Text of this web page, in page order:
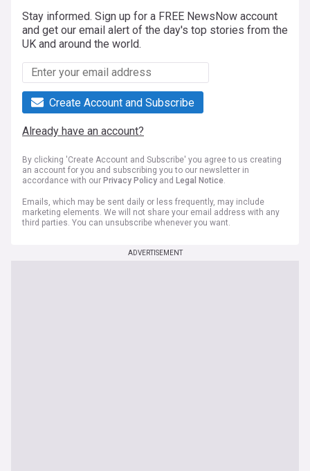
Stay informed. Sign up for a FREE NewsNow account
and get our email alert of the day's top stories from the
UK and around the world.
Create Account and Subscribe
Already have an account?
By clicking 'Create Account and Subscribe' you agree to us creating
an account for you and subscribing you to our newsletter in
accordance with our Privacy Policy and Legal Notice.
Emails, which may be sent daily or less frequently, may include
marketing elements. We will not share your email address with any
third parties. You can unsubscribe whenever you want.
ADVERTISEMENT